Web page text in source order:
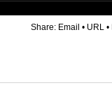
Share: Email • URL •